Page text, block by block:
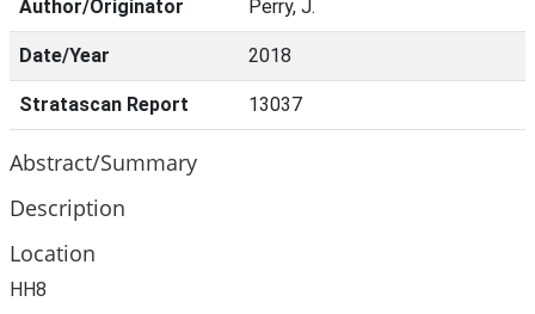
Author/Originator Perry, J.
Date/Year 2018
Stratascan Report 13037
Abstract/Summary
Description
Location
HH8